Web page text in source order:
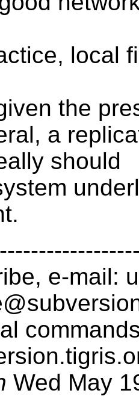
local
the
a
should
e-mail:
Wed May